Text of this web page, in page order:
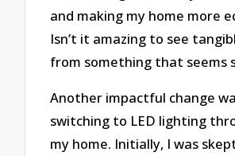
and making my home more
Isn’t it amazing to see
from something that seems
Another impactful change
switching to LED lighting
my home. Initially, I was